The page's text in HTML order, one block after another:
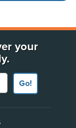
your
Go!